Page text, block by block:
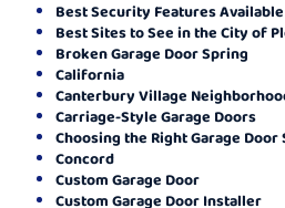
Best Security Features
Best Sites to See in the City of
Broken Garage Door Spring
California
Canterbury Village
Carriage-Style Garage Doors
Choosing the Right Garage Door
Concord
Custom Garage Door
Custom Garage Door Installer